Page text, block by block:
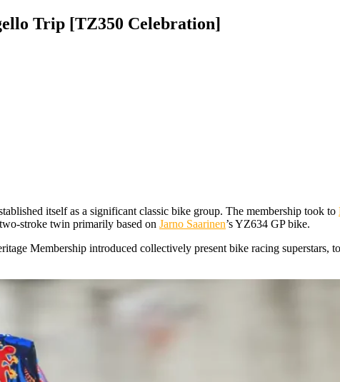
Trip [TZ350 Celebration]
itself as a significant classic bike group. The membership took to
stroke twin primarily based on Jarno Saarinen’s YZ634 GP bike.
Membership introduced collectively present bike racing superstars,